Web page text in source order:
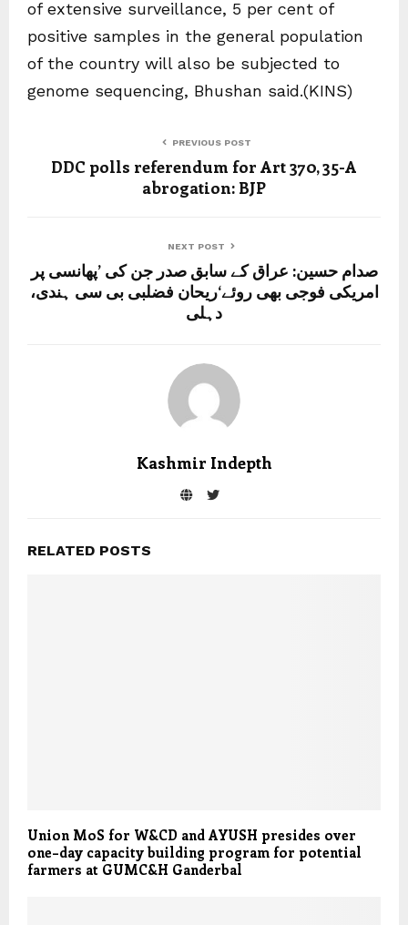
of extensive surveillance, 5 per cent of
positive samples in the general population
of the country will also be subjected to
genome sequencing, Bhushan said.(KINS)
PREVIOUS POST
DDC polls referendum for Art 370, 35-A
abrogation: BJP
NEXT POST
صدام حسین: عراق کے سابق صدر جن کی ’پھانسی پر
امریکی فوجی بھی روئے‘ریحان فضلبی بی سی ہندی،
دہلی
Kashmir Indepth
RELATED POSTS
Union MoS for W&CD and AYUSH presides over
one–day capacity building program for potential
farmers at GUMC&H Ganderbal